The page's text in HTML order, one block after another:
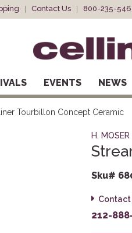
Contact Us 800-235-
EVENTS NEWS
Tourbillon Concept Ceramic
H. MOSER
Sku#
Contact
212-